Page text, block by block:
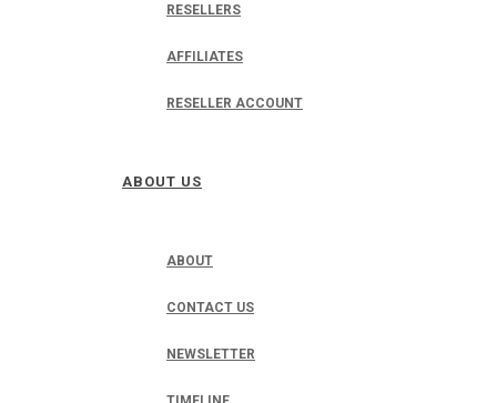
RESELLERS
AFFILIATES
RESELLER ACCOUNT
ABOUT US
ABOUT
CONTACT US
NEWSLETTER